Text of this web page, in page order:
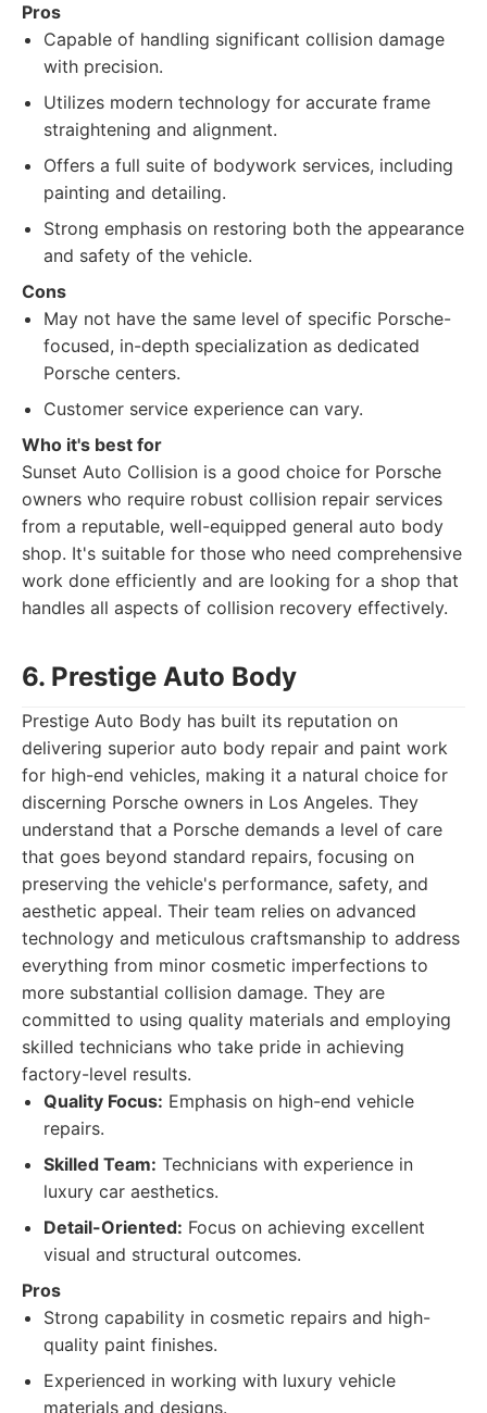
Pros
Capable of handling significant collision damage
with precision.
Utilizes modern technology for accurate frame
straightening and alignment.
Offers a full suite of bodywork services, including
painting and detailing.
Strong emphasis on restoring both the appearance
and safety of the vehicle.
Cons
May not have the same level of specific Porsche-
focused, in-depth specialization as dedicated
Porsche centers.
Customer service experience can vary.
Who it's best for
Sunset Auto Collision is a good choice for Porsche
owners who require robust collision repair services
from a reputable, well-equipped general auto body
shop. It's suitable for those who need comprehensive
work done efficiently and are looking for a shop that
handles all aspects of collision recovery effectively.
6. Prestige Auto Body
Prestige Auto Body has built its reputation on
delivering superior auto body repair and paint work
for high-end vehicles, making it a natural choice for
discerning Porsche owners in Los Angeles. They
understand that a Porsche demands a level of care
that goes beyond standard repairs, focusing on
preserving the vehicle's performance, safety, and
aesthetic appeal. Their team relies on advanced
technology and meticulous craftsmanship to address
everything from minor cosmetic imperfections to
more substantial collision damage. They are
committed to using quality materials and employing
skilled technicians who take pride in achieving
factory-level results.
Quality Focus: Emphasis on high-end vehicle
repairs.
Skilled Team: Technicians with experience in
luxury car aesthetics.
Detail-Oriented: Focus on achieving excellent
visual and structural outcomes.
Pros
Strong capability in cosmetic repairs and high-
quality paint finishes.
Experienced in working with luxury vehicle
materials and designs.